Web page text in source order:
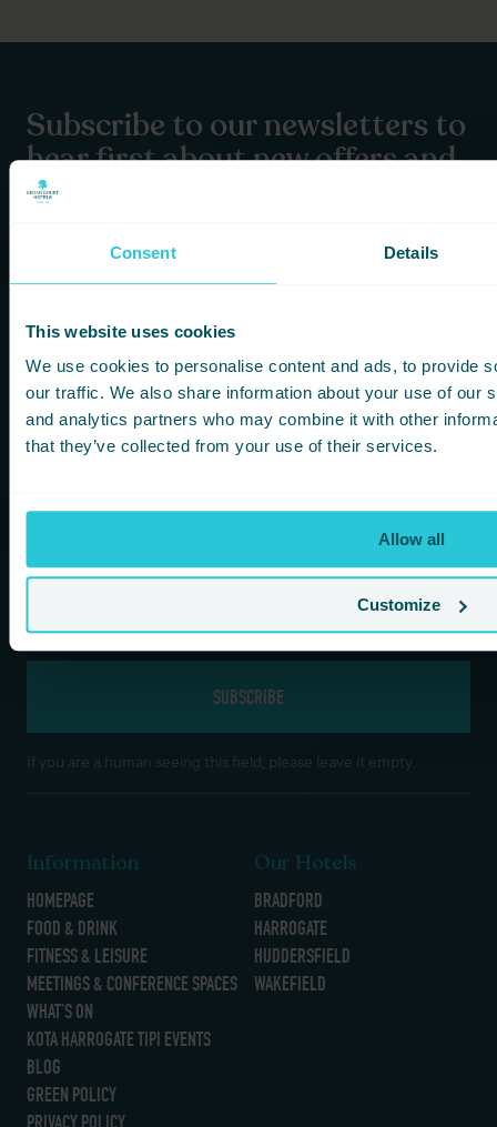
Consent Details
This website uses cookies
We use cookies to personalise content and ads, to provide
our traffic. We also share information about your use of our
and analytics partners who may combine it with other
that they’ve collected from your use of their services.
Allow all
Customize
Subscribe to our newsletters to
hear first about new offers and
more!
You are consenting to receive updates from Cedar Court
Hotels based on your details. We promise not to
bombard your inbox and you can unsubscribe at any
Newsletter Subscription
First Name
Last Name*
If you are a human seeing this field, please leave it empty.
Information
HOMEPAGE
FOOD & DRINK
FITNESS & LEISURE
MEETINGS & CONFERENCE SPACES
WHAT’S ON
KOTA HARROGATE TIPI EVENTS
BLOG
GREEN POLICY
Our Hotels
BRADFORD
HARROGATE
HUDDERSFIELD
WAKEFIELD